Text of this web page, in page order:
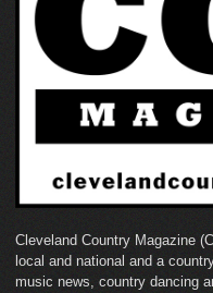
Cleveland Country Magazine
local and national and a
music news, country dancing